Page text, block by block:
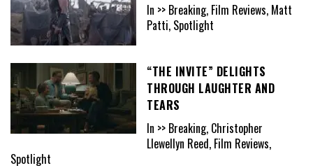
In >> Breaking, Film Reviews, Matt
Patti, Spotlight
“THE INVITE” DELIGHTS
THROUGH LAUGHTER AND
TEARS
In >> Breaking, Christopher
Llewellyn Reed, Film Reviews,
Spotlight